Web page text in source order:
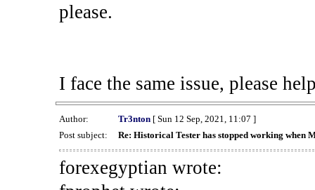
please.
I face the same issue, please
Author: Tr3nton[ Sun 12 Sep, 2021, 11:07 ]
Post subject:
Re: Historical Tester has stopped working when
forexegyptian wrote: